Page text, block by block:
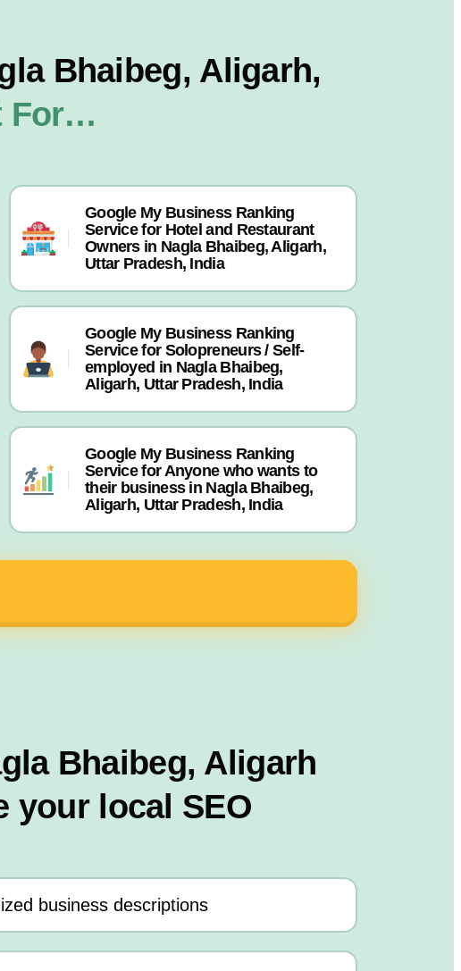
Bhaibeg, Aligarh,
For…
Google My Business Ranking
Service for Hotel and Restaurant
Owners in Nagla Bhaibeg, Aligarh,
Uttar Pradesh, India
Google My Business Ranking
Service for Solopreneurs / Self-
employed in Nagla Bhaibeg,
Aligarh, Uttar Pradesh, India
Google My Business Ranking
Service for Anyone who wants to
their business in Nagla Bhaibeg,
Aligarh, Uttar Pradesh, India
Bhaibeg, Aligarh
your local SEO
business descriptions